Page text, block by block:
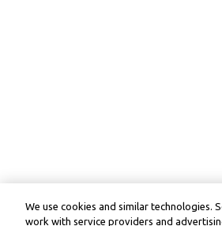
We use cookies and similar technologies.
work with service providers and